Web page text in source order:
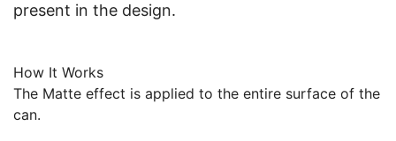
present in the design.
How It Works
The Matte effect is applied to the entire surface of the
can.